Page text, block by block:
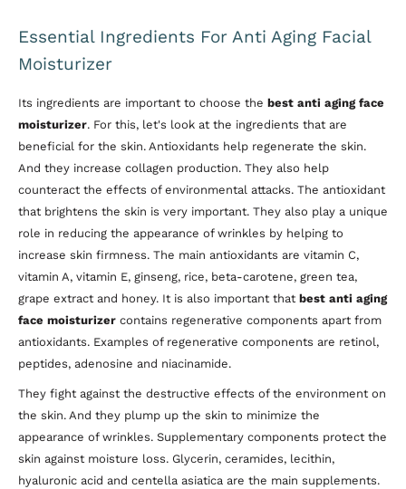
Essential Ingredients For Anti Aging Facial
Moisturizer
Its ingredients are important to choose the best anti aging face
moisturizer. For this, let's look at the ingredients that are
beneficial for the skin. Antioxidants help regenerate the skin.
And they increase collagen production. They also help
counteract the effects of environmental attacks. The antioxidant
that brightens the skin is very important. They also play a unique
role in reducing the appearance of wrinkles by helping to
increase skin firmness. The main antioxidants are vitamin C,
vitamin A, vitamin E, ginseng, rice, beta-carotene, green tea,
grape extract and honey. It is also important that best anti aging
face moisturizer contains regenerative components apart from
antioxidants. Examples of regenerative components are retinol,
peptides, adenosine and niacinamide.
They fight against the destructive effects of the environment on
the skin. And they plump up the skin to minimize the
appearance of wrinkles. Supplementary components protect the
skin against moisture loss. Glycerin, ceramides, lecithin,
hyaluronic acid and centella asiatica are the main supplements.